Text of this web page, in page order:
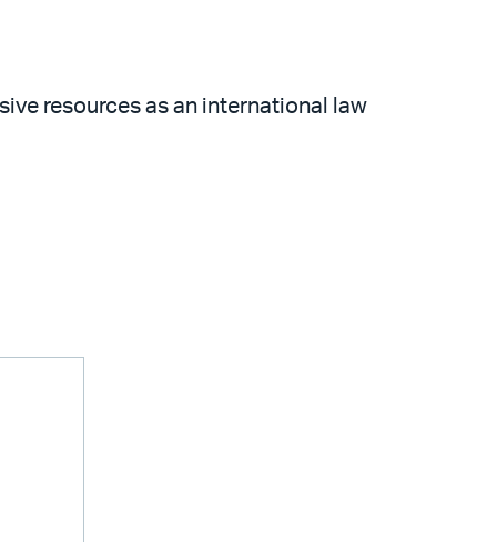
resources as an international law